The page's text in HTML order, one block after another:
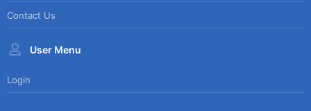
Contact Us
User Menu
Login